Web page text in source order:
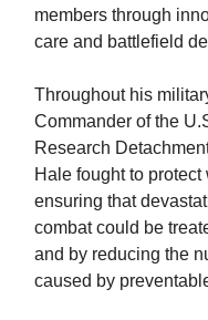
members through
care and battlefield
Throughout his
Commander of the
Research
Hale fought to
ensuring that
combat could be
and by reducing the
caused by